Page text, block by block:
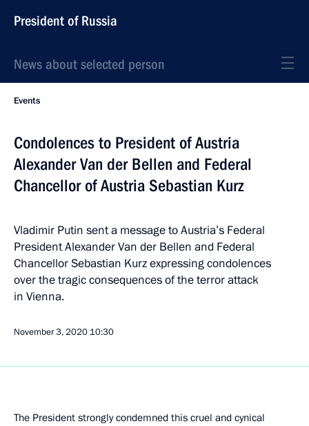
President of Russia
News about selected person
Events
Condolences to President of Austria
Alexander Van der Bellen and Federal
Chancellor of Austria Sebastian Kurz
Vladimir Putin sent a message to Austria’s Federal
President Alexander Van der Bellen and Federal
Chancellor Sebastian Kurz expressing condolences
over the tragic consequences of the terror attack
in Vienna.
November 3, 2020 10:30
The President strongly condemned this cruel and cynical